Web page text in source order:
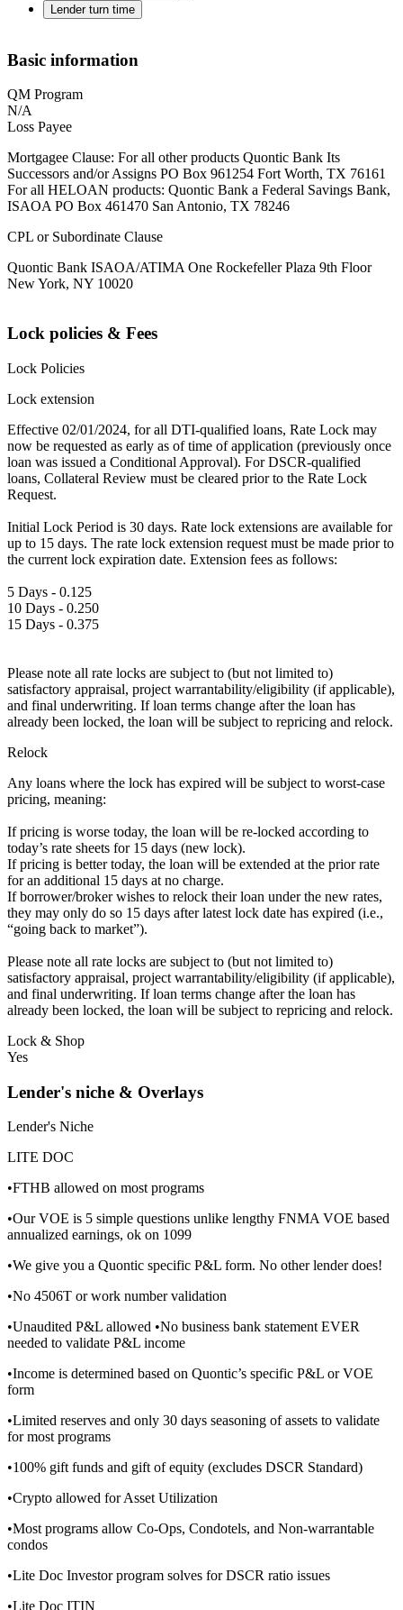
Lender turn time
Basic information
QM Program
N/A
Loss Payee
Mortgagee Clause: For all other products Quontic Bank Its
Successors and/or Assigns PO Box 961254 Fort Worth, TX 76161
For all HELOAN products: Quontic Bank a Federal Savings Bank,
ISAOA PO Box 461470 San Antonio, TX 78246
CPL or Subordinate Clause
Quontic Bank ISAOA/ATIMA One Rockefeller Plaza 9th Floor
New York, NY 10020
Lock policies & Fees
Lock Policies
Lock extension
Effective 02/01/2024, for all DTI-qualified loans, Rate Lock may
now be requested as early as of time of application (previously once
loan was issued a Conditional Approval). For DSCR-qualified
loans, Collateral Review must be cleared prior to the Rate Lock
Request.
Initial Lock Period is 30 days. Rate lock extensions are available for
up to 15 days. The rate lock extension request must be made prior to
the current lock expiration date. Extension fees as follows:
5 Days - 0.125
10 Days - 0.250
15 Days - 0.375
Please note all rate locks are subject to (but not limited to)
satisfactory appraisal, project warrantability/eligibility (if applicable),
and final underwriting. If loan terms change after the loan has
already been locked, the loan will be subject to repricing and relock.
Relock
Any loans where the lock has expired will be subject to worst-case
pricing, meaning:
If pricing is worse today, the loan will be re-locked according to
today’s rate sheets for 15 days (new lock).
If pricing is better today, the loan will be extended at the prior rate
for an additional 15 days at no charge.
If borrower/broker wishes to relock their loan under the new rates,
they may only do so 15 days after latest lock date has expired (i.e.,
“going back to market”).
Please note all rate locks are subject to (but not limited to)
satisfactory appraisal, project warrantability/eligibility (if applicable),
and final underwriting. If loan terms change after the loan has
already been locked, the loan will be subject to repricing and relock.
Lock & Shop
Yes
Lender's niche & Overlays
Lender's Niche
LITE DOC
•FTHB allowed on most programs
•Our VOE is 5 simple questions unlike lengthy FNMA VOE based
annualized earnings, ok on 1099
•We give you a Quontic specific P&L form. No other lender does!
•No 4506T or work number validation
•Unaudited P&L allowed •No business bank statement EVER
needed to validate P&L income
•Income is determined based on Quontic’s specific P&L or VOE
form
•Limited reserves and only 30 days seasoning of assets to validate
for most programs
•100% gift funds and gift of equity (excludes DSCR Standard)
•Crypto allowed for Asset Utilization
•Most programs allow Co-Ops, Condotels, and Non-warrantable
condos
•Lite Doc Investor program solves for DSCR ratio issues
•Lite Doc ITIN